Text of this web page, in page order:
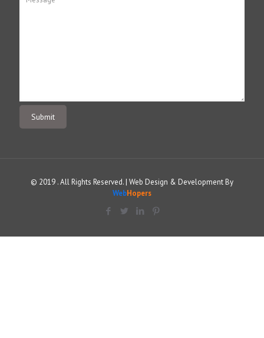
© 2019 . All Rights Reserved. | Web Design & Development By
WebHopers